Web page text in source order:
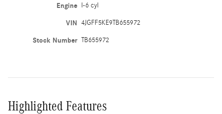
Engine I-6 cyl
VIN 4JGFF5KE9TB655972
Stock Number TB655972
Highlighted Features